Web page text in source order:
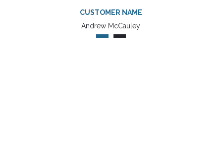
CUSTOMER NAME
Andrew McCauley